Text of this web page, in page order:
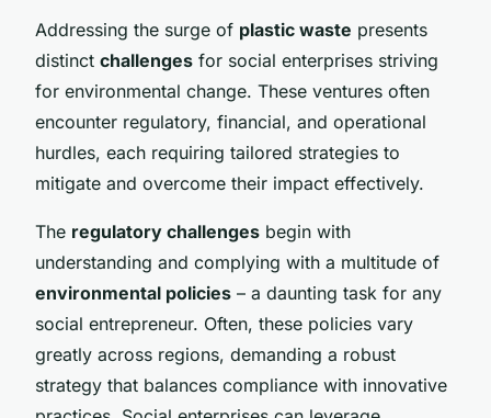
Addressing the surge of plastic waste presents
distinct challenges for social enterprises striving
for environmental change. These ventures often
encounter regulatory, financial, and operational
hurdles, each requiring tailored strategies to
mitigate and overcome their impact effectively.
The regulatory challenges begin with
understanding and complying with a multitude of
environmental policies – a daunting task for any
social entrepreneur. Often, these policies vary
greatly across regions, demanding a robust
strategy that balances compliance with innovative